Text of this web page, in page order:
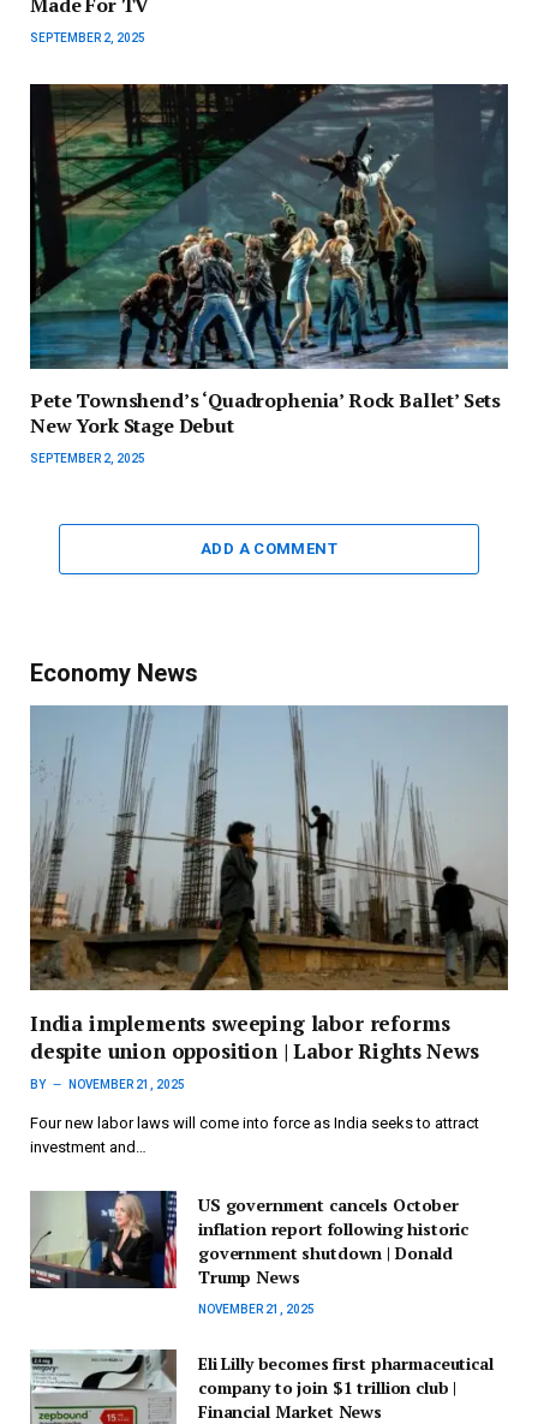
SEPTEMBER 2, 2025
Pete Townshend’s ‘Quadrophenia’ Rock Ballet’ Sets
New York Stage Debut
SEPTEMBER 2, 2025
ADD A COMMENT
Economy News
India implements sweeping labor reforms
despite union opposition | Labor Rights News
BY NOVEMBER 21, 2025
Four new labor laws will come into force as India seeks to attract
investment and…
US government cancels October
inflation report following historic
government shutdown | Donald
Trump News
NOVEMBER 21, 2025
Eli Lilly becomes first pharmaceutical
company to join $1 trillion club |
Financial Market News